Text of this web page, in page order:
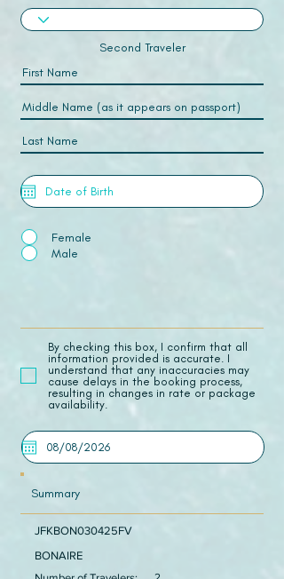
Second Traveler
Female
Male
​By checking this box, I confirm that all
information provided is accurate. I
understand that any inaccuracies may
cause delays in the booking process,
resulting in changes in rate or package
availability.
Summary
JFKBON030425FV
BONAIRE